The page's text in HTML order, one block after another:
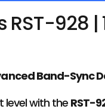
928 |
Band-Sync
level with theRST-